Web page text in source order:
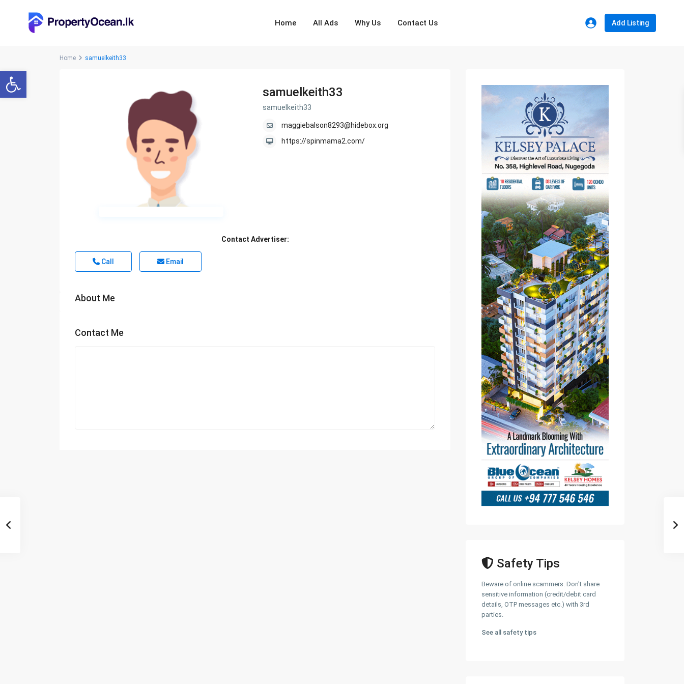
Open toolbar
Home All Ads Why Us Contact Us Add Listing
Home samuelkeith33
samuelkeith33
samuelkeith33
maggiebalson8293@hidebox.org
https://spinmama2.com/
Contact Advertiser:
Call Email
About Me
Contact Me
Safety Tips
Beware of online scammers. Don't share
sensitive information (credit/debit card
details, OTP messages etc.) with 3rd
parties.
See all safety tips